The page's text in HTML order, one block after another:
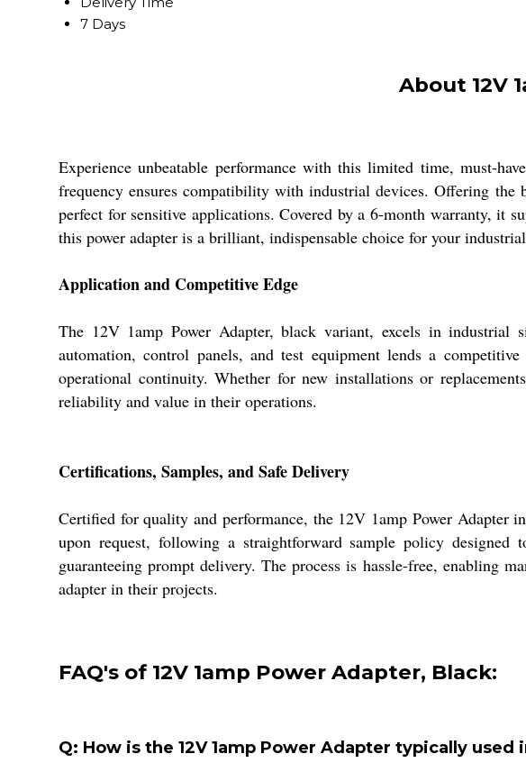
7 Days
About 12V
Experience unbeatable performance with this limited time, must-
frequency ensures compatibility with industrial devices. Offering
perfect for sensitive applications. Covered by a 6-month warranty, it
this power adapter is a brilliant, indispensable choice for your
Application and Competitive Edge
The 12V 1amp Power Adapter, black variant, excels in industrial
automation, control panels, and test equipment lends a
operational continuity. Whether for new installations or
reliability and value in their operations.
Certifications, Samples, and Safe Delivery
Certified for quality and performance, the 12V 1amp Power Adapter
upon request, following a straightforward sample policy designed
guaranteeing prompt delivery. The process is hassle-free, enabling
adapter in their projects.
FAQ's of 12V 1amp Power Adapter, Black:
Q: How is the 12V 1amp Power Adapter typically